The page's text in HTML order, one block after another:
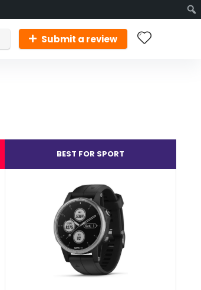
Submit a review
BEST FOR SPORT